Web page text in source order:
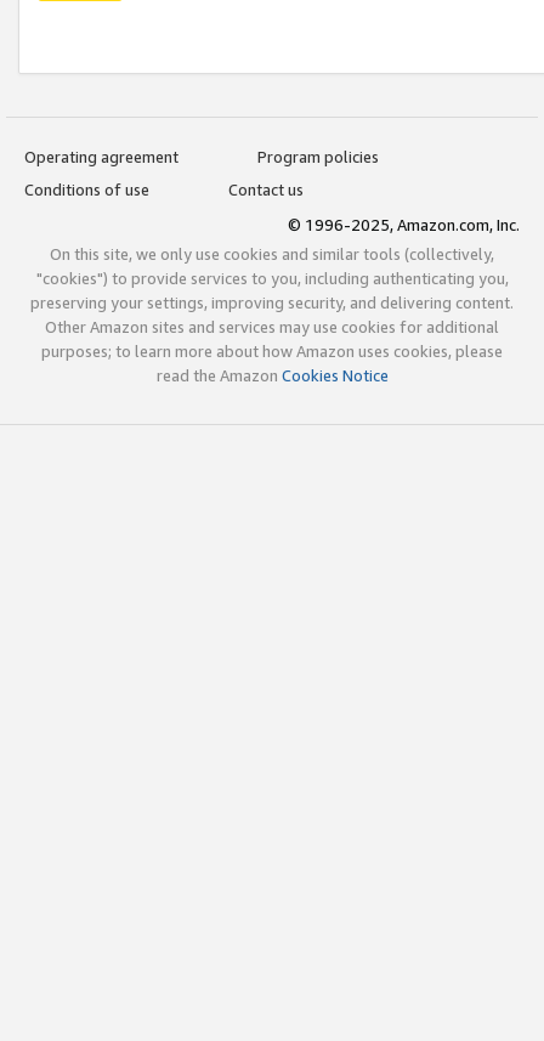
Operating agreement
Program policies
Conditions of use
Contact us
© 1996-2025, Amazon.com, Inc.
On this site, we only use cookies and similar tools (collectively,
"cookies") to provide services to you, including authenticating you,
preserving your settings, improving security, and delivering content.
Other Amazon sites and services may use cookies for additional
purposes; to learn more about how Amazon uses cookies, please
read the Amazon Cookies Notice